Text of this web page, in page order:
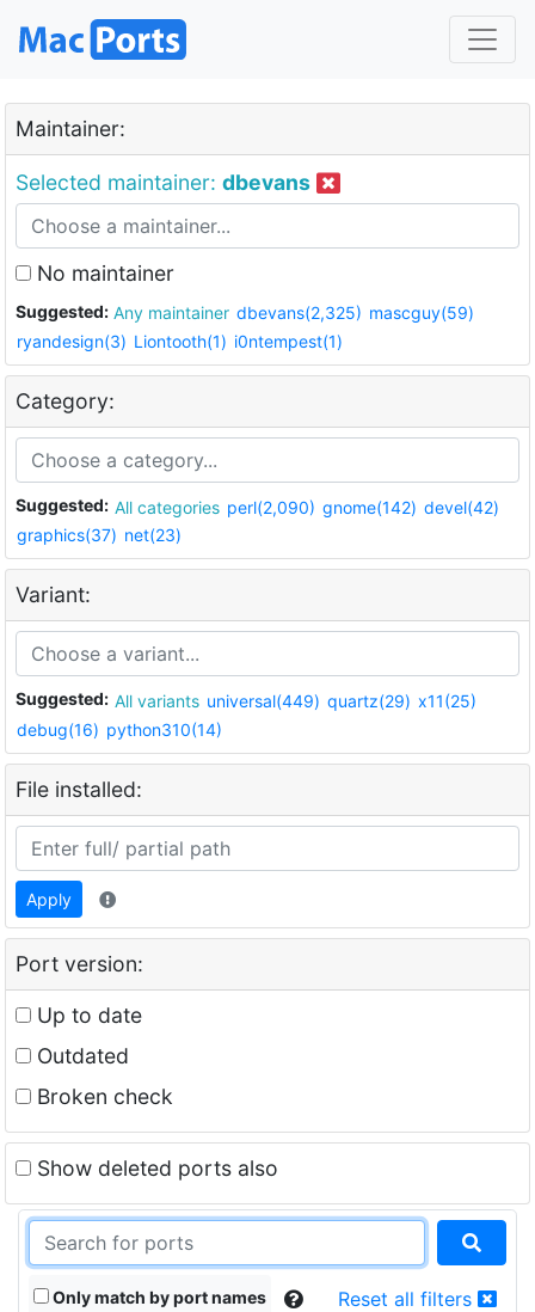
Maintainer:
Selected maintainer: dbevans
No maintainer
Suggested: Any maintainer dbevans(2,325) mascguy(59)
ryandesign(3) Liontooth(1) i0ntempest(1)
Category:
Suggested: All categories perl(2,090) gnome(142) devel(42)
graphics(37) net(23)
Variant:
Suggested: All variants universal(449) quartz(29) x11(25)
debug(16) python310(14)
File installed:
Apply
Port version:
Up to date
Outdated
Broken check
Show deleted ports also
Only match by port names Reset all filters